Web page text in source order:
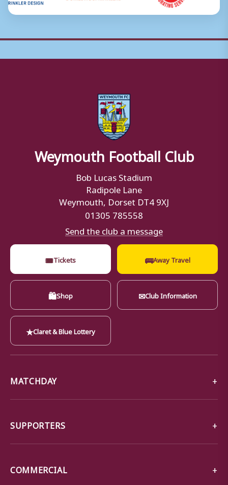
Weymouth Football Club
Bob Lucas Stadium
Radipole Lane
Weymouth, Dorset DT4 9XJ
01305 785558
Send the club a message
🎟Tickets 🚌Away Travel
🛍Shop ✉Club Information
★Claret & Blue Lottery
MATCHDAY
SUPPORTERS
COMMERCIAL